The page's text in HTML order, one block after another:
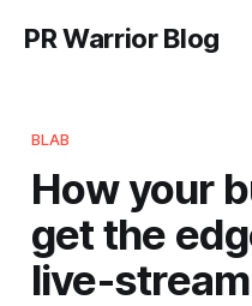
PR Warrior Blog
BLAB
How your
get the
live-